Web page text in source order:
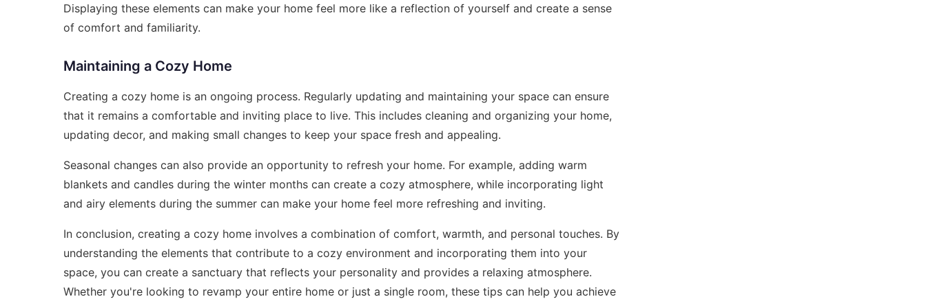
Displaying these elements can make your home feel more like a reflection of yourself and create a sense
of comfort and familiarity.
Maintaining a Cozy Home
Creating a cozy home is an ongoing process. Regularly updating and maintaining your space can ensure
that it remains a comfortable and inviting place to live. This includes cleaning and organizing your home,
updating decor, and making small changes to keep your space fresh and appealing.
Seasonal changes can also provide an opportunity to refresh your home. For example, adding warm
blankets and candles during the winter months can create a cozy atmosphere, while incorporating light
and airy elements during the summer can make your home feel more refreshing and inviting.
In conclusion, creating a cozy home involves a combination of comfort, warmth, and personal touches. By
understanding the elements that contribute to a cozy environment and incorporating them into your
space, you can create a sanctuary that reflects your personality and provides a relaxing atmosphere.
Whether you're looking to revamp your entire home or just a single room, these tips can help you achieve